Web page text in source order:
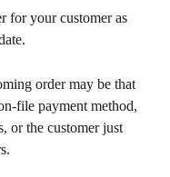
for your customer as
order may be that
file payment method,
or the customer just